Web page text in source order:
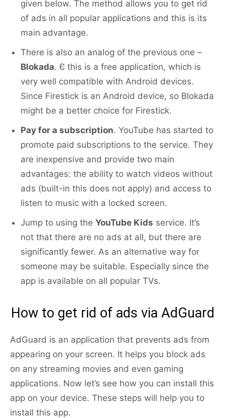
given below. The method allows you to get rid
of ads in all popular applications and this is its
main advantage.
There is also an analog of the previous one –
Blokada. Є this is a free application, which is
very well compatible with Android devices.
Since Firestick is an Android device, so Blokada
might be a better choice for Firestick.
Pay for a subscription. YouTube has started to
promote paid subscriptions to the service. They
are inexpensive and provide two main
advantages: the ability to watch videos without
ads (built-in this does not apply) and access to
listen to music with a locked screen.
Jump to using the YouTube Kids service. It’s
not that there are no ads at all, but there are
significantly fewer. As an alternative way for
someone may be suitable. Especially since the
app is available on all popular TVs.
How to get rid of ads via AdGuard
AdGuard is an application that prevents ads from
appearing on your screen. It helps you block ads
on any streaming movies and even gaming
applications. Now let’s see how you can install this
app on your device. These steps will help you to
install this app.